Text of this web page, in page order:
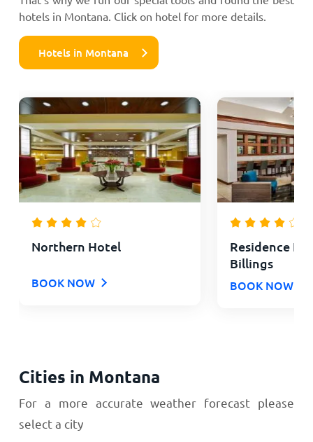
hotels in Montana. Click on hotel for more details.
Hotels in Montana
Northern Hotel
BOOK NOW
Residence
Billings
BOOK NOW
Cities in Montana
For a more accurate weather forecast please
select a city